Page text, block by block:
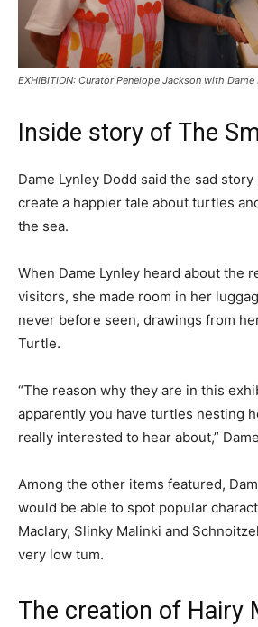
EXHIBITION: Curator Penelope Jackson with Dame
Inside story of The
Dame Lynley Dodd said the sad
create a happier tale about turtles
the sea.
When Dame Lynley heard about the
visitors, she made room in her
never before seen, drawings from
Turtle.
“The reason why they are in this
apparently you have turtles nesting
really interested to hear about,”
Among the other items featured,
would be able to spot popular
Maclary, Slinky Malinki and
very low tum.
The creation of Hairy